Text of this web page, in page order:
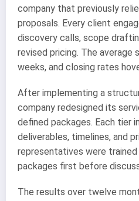
company that previously
proposals. Every client
discovery calls, scope
revised pricing. The average
weeks, and closing rates
After implementing a
company redesigned its
defined packages. Each tier
deliverables, timelines, and
representatives were
packages first before
The results over twelve